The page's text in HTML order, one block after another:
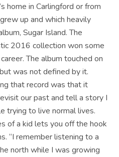
home in Carlingford or from
up and which heavily
Sugar Island. The
2016 collection won some
The album touched on
was not defined by it.
that record was that it
our past and tell a story I
trying to live normal lives.
of a kid lets you off the hook
“I remember listening to a
north while I was growing